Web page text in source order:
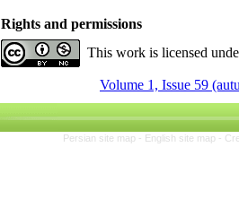
Rights and permissions
This work is licensed
Volume 1, Issue 59
Persian site map - English site map -